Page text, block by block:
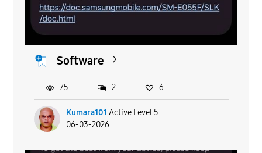
Software
Kumara101 Active Level 5
06-03-2026
75 2 6